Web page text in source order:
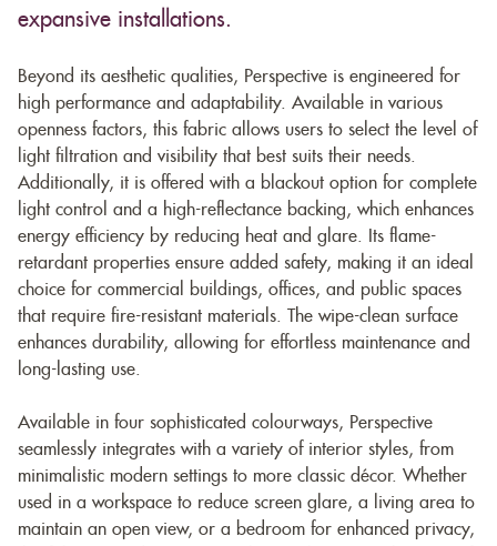
expansive installations.
Beyond its aesthetic qualities, Perspective is engineered for
high performance and adaptability. Available in various
openness factors, this fabric allows users to select the level of
light filtration and visibility that best suits their needs.
Additionally, it is offered with a blackout option for complete
light control and a high-reflectance backing, which enhances
energy efficiency by reducing heat and glare. Its flame-
retardant properties ensure added safety, making it an ideal
choice for commercial buildings, offices, and public spaces
that require fire-resistant materials. The wipe-clean surface
enhances durability, allowing for effortless maintenance and
long-lasting use.
Available in four sophisticated colourways, Perspective
seamlessly integrates with a variety of interior styles, from
minimalistic modern settings to more classic décor. Whether
used in a workspace to reduce screen glare, a living area to
maintain an open view, or a bedroom for enhanced privacy,